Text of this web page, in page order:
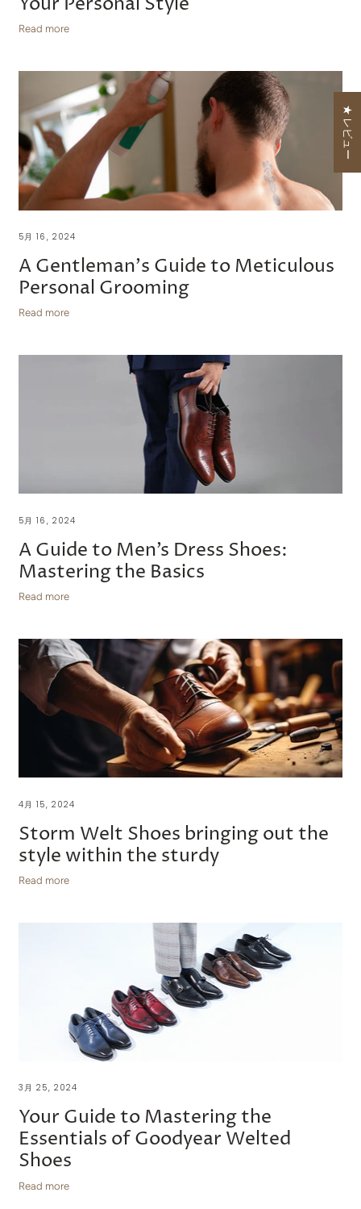
Read more
5月 16, 2024
A Gentleman's Guide to Meticulous
Personal Grooming
Read more
5月 16, 2024
A Guide to Men’s Dress Shoes:
Mastering the Basics
Read more
4月 15, 2024
Storm Welt Shoes bringing out the
style within the sturdy
Read more
3月 25, 2024
Your Guide to Mastering the
Essentials of Goodyear Welted
Shoes
Read more
★ レビュー